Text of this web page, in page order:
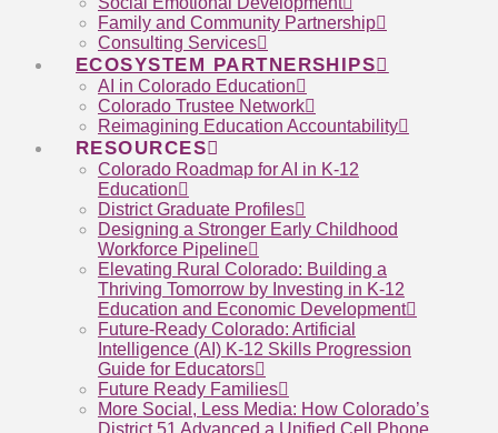
Family and Community Partnership
Consulting Services
ECOSYSTEM PARTNERSHIPS
AI in Colorado Education
Colorado Trustee Network
Reimagining Education Accountability
RESOURCES
Colorado Roadmap for AI in K-12
Education
District Graduate Profiles
Designing a Stronger Early Childhood
Workforce Pipeline
Elevating Rural Colorado: Building a
Thriving Tomorrow by Investing in K-12
Education and Economic Development
Future-Ready Colorado: Artificial
Intelligence (AI) K-12 Skills Progression
Guide for Educators
Future Ready Families
More Social, Less Media: How Colorado’s
District 51 Advanced a Unified Cell Phone